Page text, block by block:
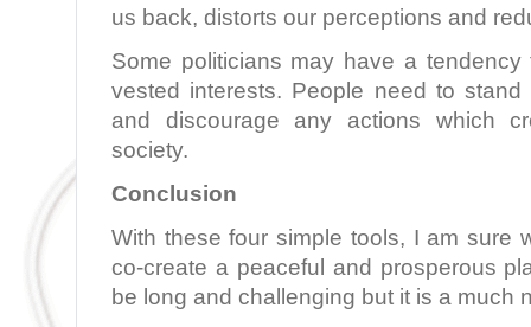
us back, distorts our perceptions and
Some politicians may have a
vested interests. People need to
and discourage any actions which
society.
Conclusion
With these four simple tools, I am sure
co-create a peaceful and prosperous
be long and challenging but it is a much